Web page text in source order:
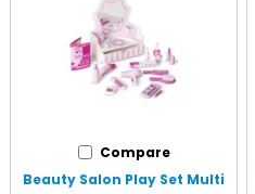
Compare
Beauty Salon Play Set Multi